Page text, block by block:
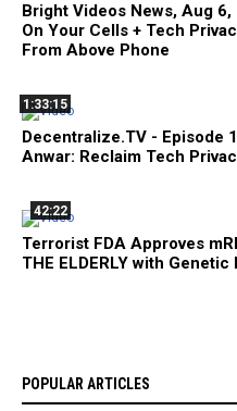
Bright Videos News, Aug
On Your Cells + Tech
From Above Phone
1:33:15
Decentralize.TV - Episode
Anwar: Reclaim Tech
42:22
Terrorist FDA Approves
THE ELDERLY with
POPULAR ARTICLES